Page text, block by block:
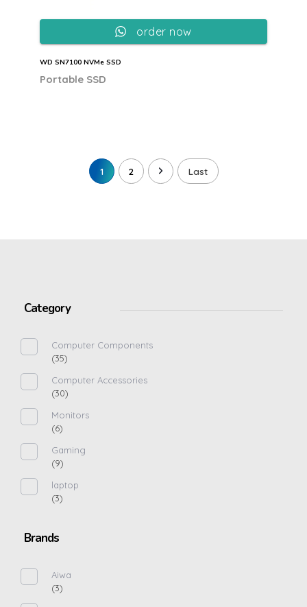
WD SN7100 NVMe SSD
Portable SSD
order now
1 2 Last
Category
Computer Components
(35)
Computer Accessories
(30)
Monitors
(6)
Gaming
(9)
laptop
(3)
Brands
Aiwa
(3)